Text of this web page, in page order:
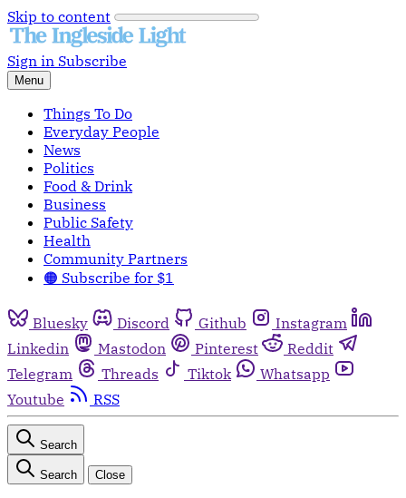
Skip to content
Sign in Subscribe
Menu
Things To Do
Everyday People
News
Politics
Food & Drink
Business
Public Safety
Health
Community Partners
🟠 Subscribe for $1
Bluesky Discord Github
Instagram
Linkedin
Mastodon Pinterest
Reddit
Telegram
Threads Tiktok
Whatsapp
Youtube
RSS
Search
Search Close